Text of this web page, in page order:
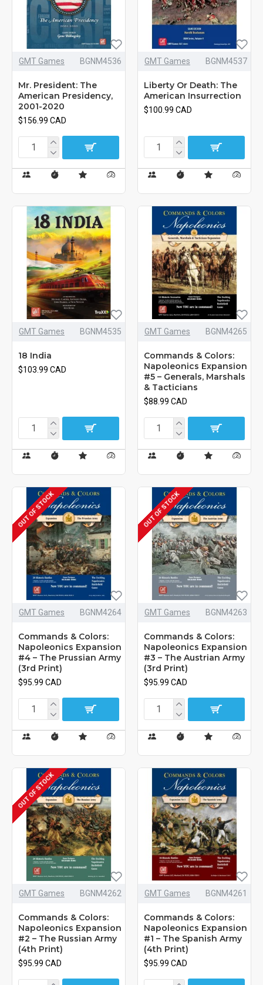
GMT Games BGNM4536
Mr. President: The
American Presidency,
2001-2020
$156.99 CAD
GMT Games BGNM4537
Liberty Or Death: The
American Insurrection
$100.99 CAD
GMT Games BGNM4535
18 India
$103.99 CAD
GMT Games BGNM4265
Commands & Colors:
Napoleonics Expansion
#5 – Generals, Marshals
& Tacticians
$88.99 CAD
OUT OF STOCK
GMT Games BGNM4264
Commands & Colors:
Napoleonics Expansion
#4 – The Prussian Army
(3rd Print)
$95.99 CAD
OUT OF STOCK
GMT Games BGNM4263
Commands & Colors:
Napoleonics Expansion
#3 – The Austrian Army
(3rd Print)
$95.99 CAD
OUT OF STOCK
GMT Games BGNM4262
Commands & Colors:
Napoleonics Expansion
#2 – The Russian Army
(4th Print)
$95.99 CAD
GMT Games BGNM4261
Commands & Colors:
Napoleonics Expansion
#1 – The Spanish Army
(4th Print)
$95.99 CAD